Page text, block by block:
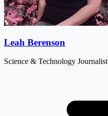
Leah Berenson
Science & Technology Journalist